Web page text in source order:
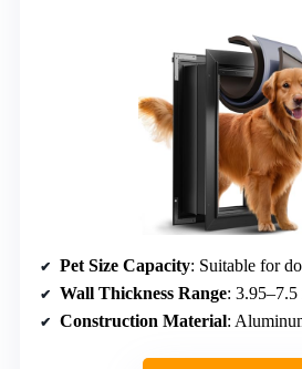
Pet Size Capacity: Suitable for
Wall Thickness Range: 3.95–7.5
Construction Material: